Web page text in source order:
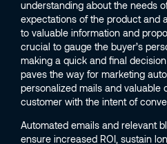
understanding about the needs
expectations of the product and
to valuable information and
crucial to gauge the buyer’s
making a quick and final
paves the way for marketing
personalized mails and valuable
customer with the intent of
Automated emails and relevant
ensure increased ROI, sustain